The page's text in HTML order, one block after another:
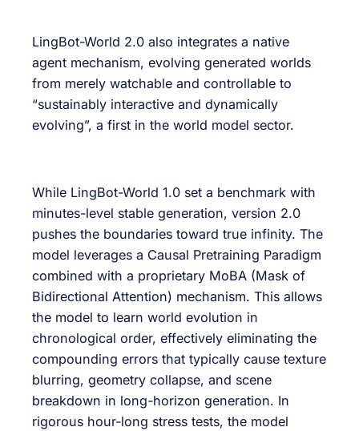
LingBot-World 2.0 also integrates a native
agent mechanism, evolving generated worlds
from merely watchable and controllable to
“sustainably interactive and dynamically
evolving”, a first in the world model sector.
While LingBot-World 1.0 set a benchmark with
minutes-level stable generation, version 2.0
pushes the boundaries toward true infinity. The
model leverages a Causal Pretraining Paradigm
combined with a proprietary MoBA (Mask of
Bidirectional Attention) mechanism. This allows
the model to learn world evolution in
chronological order, effectively eliminating the
compounding errors that typically cause texture
blurring, geometry collapse, and scene
breakdown in long-horizon generation. In
rigorous hour-long stress tests, the model